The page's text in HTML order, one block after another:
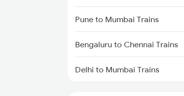
Pune to Mumbai Trains
Bengaluru to Chennai Trains
Delhi to Mumbai Trains